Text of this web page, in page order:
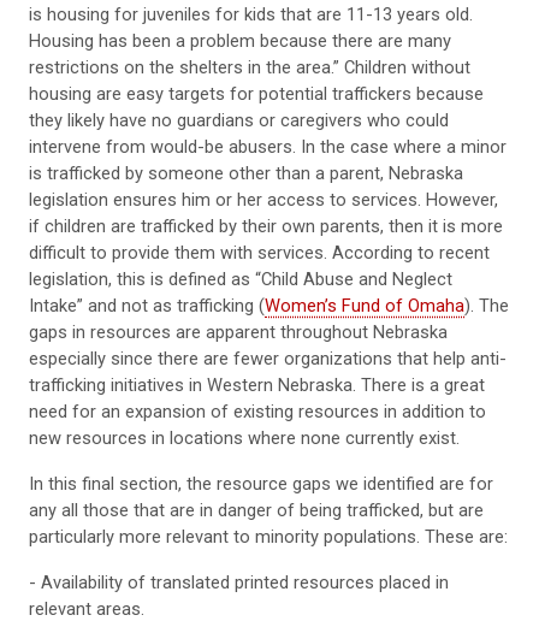
is housing for juveniles for kids that are 11-13 years old.
Housing has been a problem because there are many
restrictions on the shelters in the area.” Children without
housing are easy targets for potential traffickers because
they likely have no guardians or caregivers who could
intervene from would-be abusers. In the case where a minor
is trafficked by someone other than a parent, Nebraska
legislation ensures him or her access to services. However,
if children are trafficked by their own parents, then it is more
difficult to provide them with services. According to recent
legislation, this is defined as “Child Abuse and Neglect
Intake” and not as trafficking (Women’s Fund of Omaha). The
gaps in resources are apparent throughout Nebraska
especially since there are fewer organizations that help anti-
trafficking initiatives in Western Nebraska. There is a great
need for an expansion of existing resources in addition to
new resources in locations where none currently exist.
In this final section, the resource gaps we identified are for
any all those that are in danger of being trafficked, but are
particularly more relevant to minority populations. These are:
- Availability of translated printed resources placed in
relevant areas.